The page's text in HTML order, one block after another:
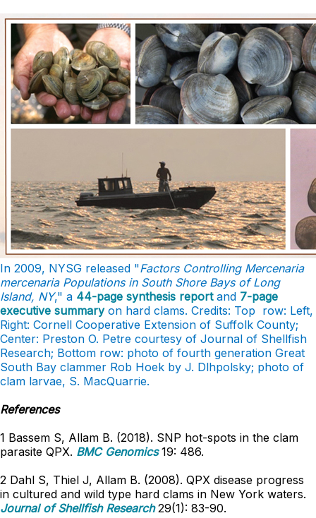
In 2009, NYSG released "Factors Controlling Mercenaria
mercenaria Populations in South Shore Bays of Long
Island, NY," a 44-page synthesis reportand 7-page
executive summaryon hard clams. Credits: Top row: Left,
Right: Cornell Cooperative Extension of Suffolk County;
Center: Preston O. Petre courtesy of Journal of Shellfish
Research; Bottom row: photo of fourth generation Great
South Bay clammer Rob Hoek by J. Dlhpolsky; photo of
clam larvae, S. MacQuarrie.
References
1 Bassem S, Allam B. (2018). SNP hot-spots in the clam
parasite QPX. BMC Genomics19: 486.
2 Dahl S, Thiel J, Allam B. (2008). QPX disease progress
in cultured and wild type hard clams in New York waters.
Journal of Shellfish Research29(1): 83-90.